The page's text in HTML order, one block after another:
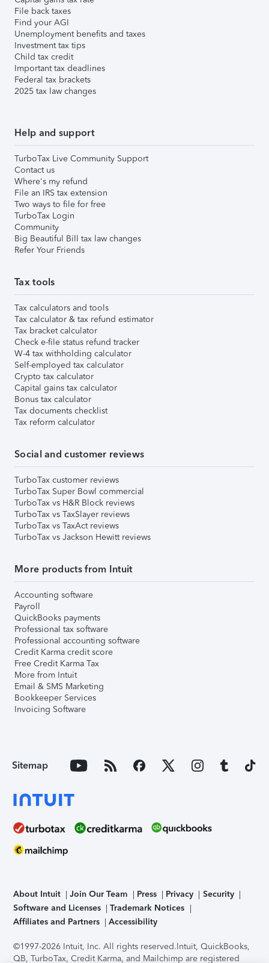
File back taxes
Find your AGI
Unemployment benefits and taxes
Investment tax tips
Child tax credit
Important tax deadlines
Federal tax brackets
2025 tax law changes
Help and support
TurboTax Live Community Support
Contact us
Where's my refund
File an IRS tax extension
Two ways to file for free
TurboTax Login
Community
Big Beautiful Bill tax law changes
Refer Your Friends
Tax tools
Tax calculators and tools
Tax calculator & tax refund estimator
Tax bracket calculator
Check e-file status refund tracker
W-4 tax withholding calculator
Self-employed tax calculator
Crypto tax calculator
Capital gains tax calculator
Bonus tax calculator
Tax documents checklist
Tax reform calculator
Social and customer reviews
TurboTax customer reviews
TurboTax Super Bowl commercial
TurboTax vs H&R Block reviews
TurboTax vs TaxSlayer reviews
TurboTax vs TaxAct reviews
TurboTax vs Jackson Hewitt reviews
More products from Intuit
Accounting software
Payroll
QuickBooks payments
Professional tax software
Professional accounting software
Credit Karma credit score
Free Credit Karma Tax
More from Intuit
Email & SMS Marketing
Bookkeeper Services
Invoicing Software
Sitemap
About Intuit Join Our Team Press Privacy
Security
Software and Licenses
Trademark Notices
Affiliates and Partners
Accessibility
©1997-2026 Intuit, Inc. All rights reserved.Intuit, QuickBooks,
QB, TurboTax, Credit Karma, and Mailchimp are registered